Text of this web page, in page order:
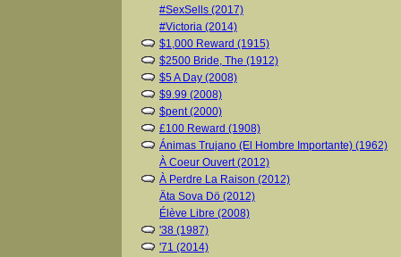
#SexSells (2017)
#Victoria (2014)
$1,000 Reward (1915)
$2500 Bride, The (1912)
$5 A Day (2008)
$9.99 (2008)
$pent (2000)
£100 Reward (1908)
Ánimas Trujano (El Hombre Importante) (1962)
À Coeur Ouvert (2012)
À Perdre La Raison (2012)
Äta Sova Dö (2012)
Élève Libre (2008)
'38 (1987)
'71 (2014)